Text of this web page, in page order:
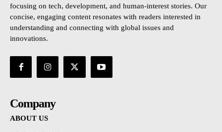
focusing on tech, development, and human-interest stories. Our
concise, engaging content resonates with readers interested in
understanding and connecting with global issues and
innovations.
Company
ABOUT US